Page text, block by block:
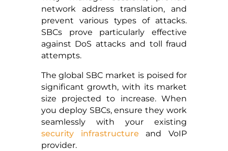
network address translation, and
prevent various types of attacks.
SBCs prove particularly effective
against DoS attacks and toll fraud
attempts.
The global SBC market is poised for
significant growth, with its market
size projected to increase. When
you deploy SBCs, ensure they work
seamlessly with your existing
security infrastructure and VoIP
provider.